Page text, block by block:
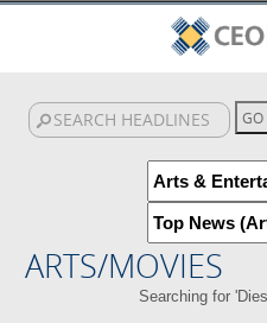
ARTS/MOVIES
Searching for